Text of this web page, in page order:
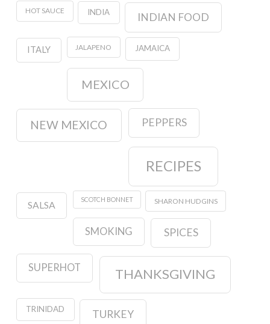
HOT SAUCE INDIA INDIAN FOOD
ITALY JALAPENO JAMAICA
MEXICO
NEW MEXICO PEPPERS
RECIPES
SALSA
SCOTCH BONNET SHARON HUDGINS
SMOKING SPICES
SUPERHOT THANKSGIVING
TRINIDAD TURKEY